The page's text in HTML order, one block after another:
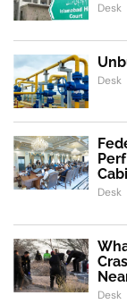
Desk
Desk
Desk
Desk